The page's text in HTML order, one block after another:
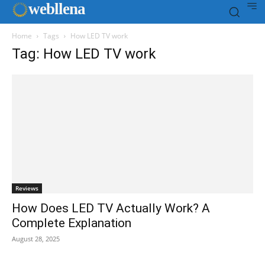
webllena
Home Tags How LED TV work
Tag: How LED TV work
Reviews
How Does LED TV Actually Work? A
Complete Explanation
August 28, 2025